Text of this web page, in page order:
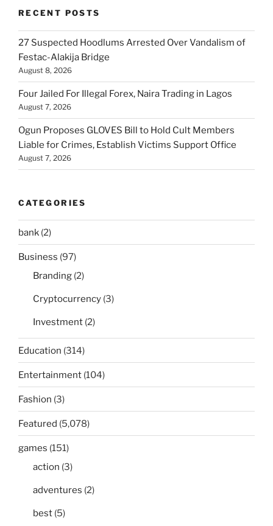
RECENT POSTS
27 Suspected Hoodlums Arrested Over Vandalism of
Festac-Alakija Bridge
August 8, 2026
Four Jailed For Illegal Forex, Naira Trading in Lagos
August 7, 2026
Ogun Proposes GLOVES Bill to Hold Cult Members
Liable for Crimes, Establish Victims Support Office
August 7, 2026
CATEGORIES
bank (2)
Business (97)
Branding (2)
Cryptocurrency (3)
Investment (2)
Education (314)
Entertainment (104)
Fashion (3)
Featured (5,078)
games (151)
action (3)
adventures (2)
best (5)